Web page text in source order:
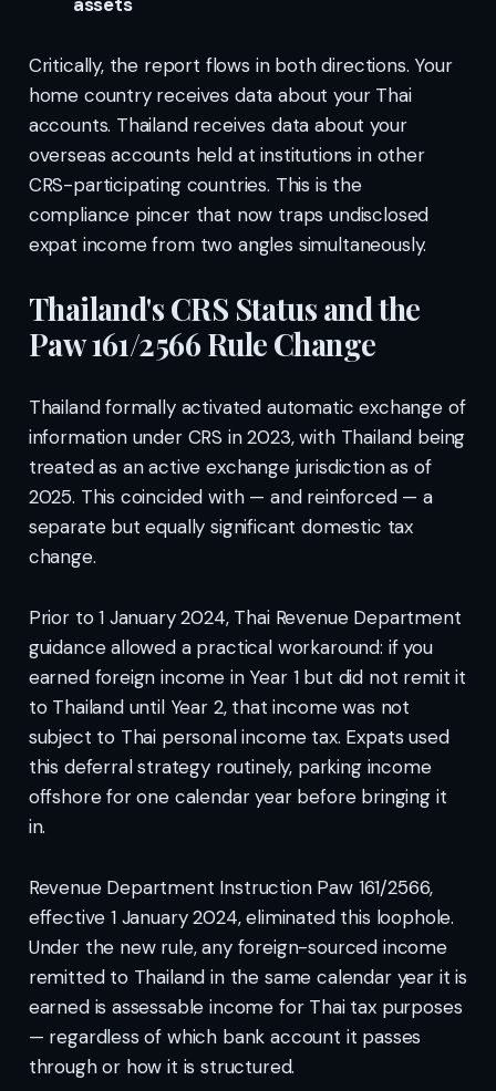
Critically, the report flows in both directions. Your
home country receives data about your Thai
accounts. Thailand receives data about your
overseas accounts held at institutions in other
CRS-participating countries. This is the
compliance pincer that now traps undisclosed
expat income from two angles simultaneously.
Thailand's CRS Status and the
Paw 161/2566 Rule Change
Thailand formally activated automatic exchange of
information under CRS in 2023, with Thailand being
treated as an active exchange jurisdiction as of
2025. This coincided with — and reinforced — a
separate but equally significant domestic tax
change.
Prior to 1 January 2024, Thai Revenue Department
guidance allowed a practical workaround: if you
earned foreign income in Year 1 but did not remit it
to Thailand until Year 2, that income was not
subject to Thai personal income tax. Expats used
this deferral strategy routinely, parking income
offshore for one calendar year before bringing it
in.
Revenue Department Instruction Paw 161/2566,
effective 1 January 2024, eliminated this loophole.
Under the new rule, any foreign-sourced income
remitted to Thailand in the same calendar year it is
earned is assessable income for Thai tax purposes
— regardless of which bank account it passes
through or how it is structured.